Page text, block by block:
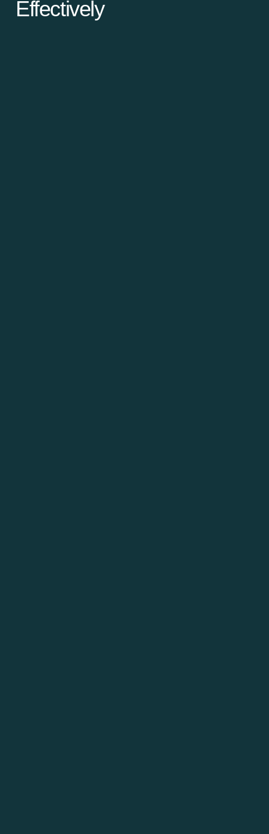
Effectively